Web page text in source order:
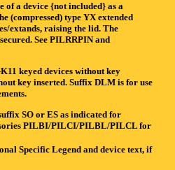
of a device {not included} as a
(compressed) type YX extended
extands, raising the lid. The
See PILRRPIN and
keyed devices without key
key inserted. Suffix DLM is for use
SO or ES as indicated for
PILBI/PILCI/PILBL/PILCL for
Specific Legend and device text, if